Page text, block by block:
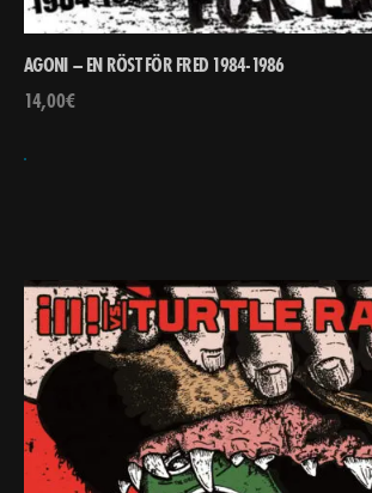
AGONI – EN RÖST FÖR FRED 1984-1986
14,00€